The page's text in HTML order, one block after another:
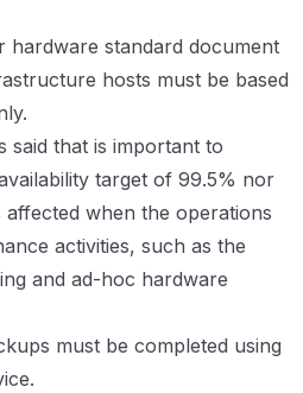
hardware standard document
hosts must be based
said that is important to
target of 99.5% nor
when the operations
activities, such as the
and ad-hoc hardware
must be completed using